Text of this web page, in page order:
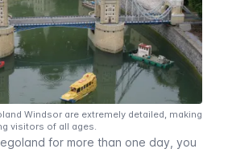
Windsor are extremely detailed, making
visitors of all ages.
for more than one day, you